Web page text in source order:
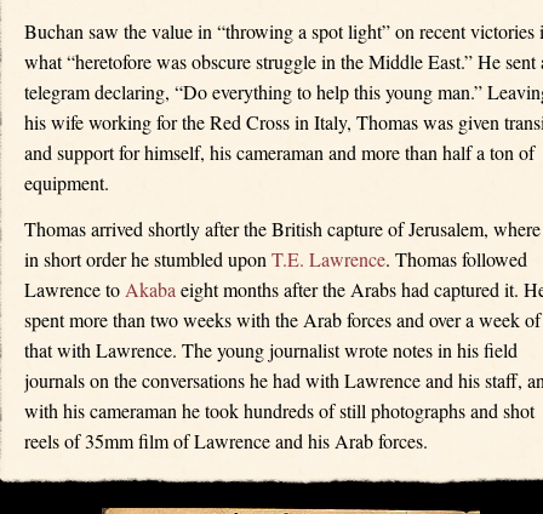
Buchan saw the value in “throwing a spot light” on recent victories
what “heretofore was obscure struggle in the Middle East.” He sent
telegram declaring, “Do everything to help this young man.”
his wife working for the Red Cross in Italy, Thomas was given
and support for himself, his cameraman and more than half a ton of
equipment.
Thomas arrived shortly after the British capture of Jerusalem, where
in short order he stumbled uponT.E. Lawrence. Thomas followed
Lawrence toAkabaeight months after the Arabs had captured it.
spent more than two weeks with the Arab forces and over a week of
that with Lawrence. The young journalist wrote notes in his field
journals on the conversations he had with Lawrence and his staff,
with his cameraman he took hundreds of still photographs and shot
reels of 35mm film of Lawrence and his Arab forces.